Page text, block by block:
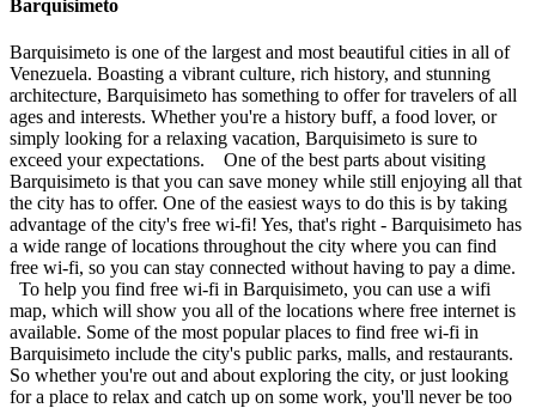
Barquisimeto
Barquisimeto is one of the largest and most beautiful cities in all of
Venezuela. Boasting a vibrant culture, rich history, and stunning
architecture, Barquisimeto has something to offer for travelers of all
ages and interests. Whether you're a history buff, a food lover, or
simply looking for a relaxing vacation, Barquisimeto is sure to
exceed your expectations. One of the best parts about visiting
Barquisimeto is that you can save money while still enjoying all that
the city has to offer. One of the easiest ways to do this is by taking
advantage of the city's free wi-fi! Yes, that's right - Barquisimeto has
a wide range of locations throughout the city where you can find
free wi-fi, so you can stay connected without having to pay a dime.
To help you find free wi-fi in Barquisimeto, you can use a wifi
map, which will show you all of the locations where free internet is
available. Some of the most popular places to find free wi-fi in
Barquisimeto include the city's public parks, malls, and restaurants.
So whether you're out and about exploring the city, or just looking
for a place to relax and catch up on some work, you'll never be too